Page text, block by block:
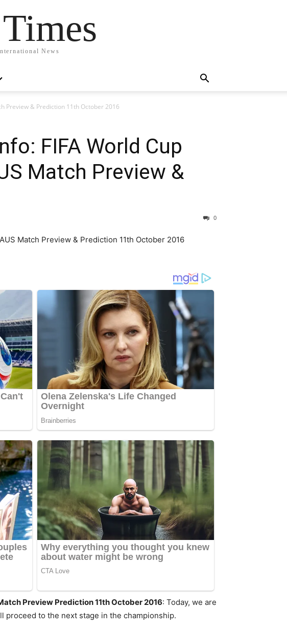
News
Preview & Prediction 11th October 2016
FIFA World Cup
Match Preview &
0
Preview Prediction 11th October 2016: Today, we are
proceed to the next stage in the championship.